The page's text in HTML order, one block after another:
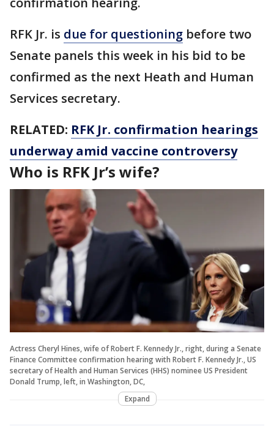
RFK Jr. is due for questioning before two
Senate panels this week in his bid to be
confirmed as the next Heath and Human
Services secretary.
RELATED: RFK Jr. confirmation hearings
underway amid vaccine controversy
Who is RFK Jr’s wife?
Actress Cheryl Hines, wife of Robert F. Kennedy Jr., right, during a Senate
Finance Committee confirmation hearing with Robert F. Kennedy Jr., US
secretary of Health and Human Services (HHS) nominee US President
Donald Trump, left, in Washington, DC,
Expand